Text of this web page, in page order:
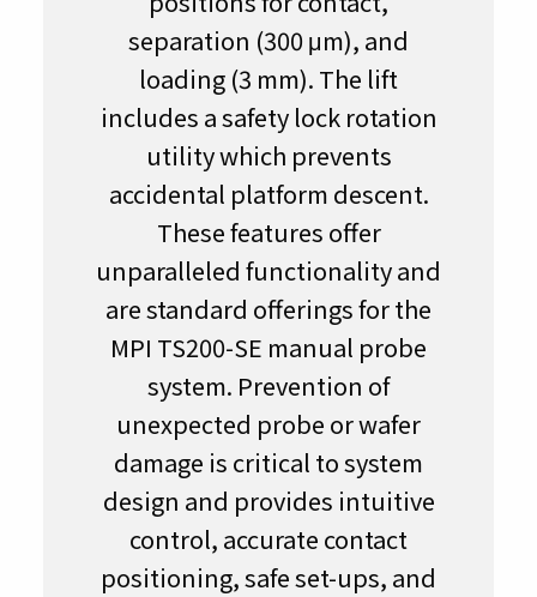
separation (300 μm), and
loading (3 mm). The lift
includes a safety lock rotation
utility which prevents
accidental platform descent.
These features offer
unparalleled functionality and
are standard offerings for the
MPI TS200-SE manual probe
system. Prevention of
unexpected probe or wafer
damage is critical to system
design and provides intuitive
control, accurate contact
positioning, safe set-ups, and